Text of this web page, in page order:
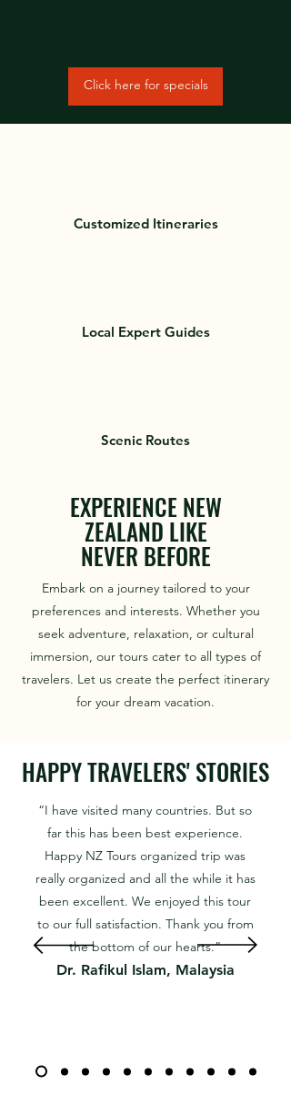
Click here for specials
Customized Itineraries
Local Expert Guides
Scenic Routes
EXPERIENCE NEW
ZEALAND LIKE
NEVER BEFORE
Embark on a journey tailored to your
preferences and interests. Whether you
seek adventure, relaxation, or cultural
immersion, our tours cater to all types of
travelers. Let us create the perfect itinerary
for your dream vacation.
HAPPY TRAVELERS' STORIES
“I have visited many countries. But so
far this has been best experience.
Happy NZ Tours organized trip was
really organized and all the while it has
been excellent. We enjoyed this tour
to our full satisfaction. Thank you from
the bottom of our hearts.”
Dr. Rafikul Islam, Malaysia